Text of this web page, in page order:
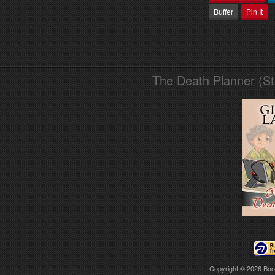
Buffer
Pin It
The Death Planner
Copyright © 2026